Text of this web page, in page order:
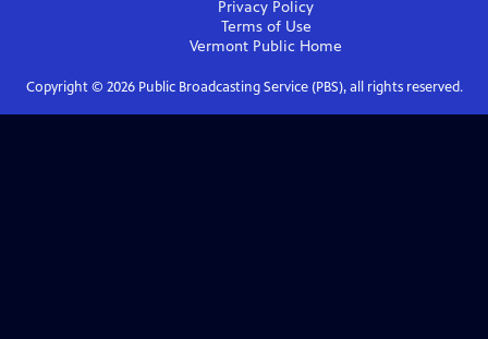
Privacy Policy
Terms of Use
Vermont Public Home
Copyright © 2026Public Broadcasting Service (PBS), all rights reserved.